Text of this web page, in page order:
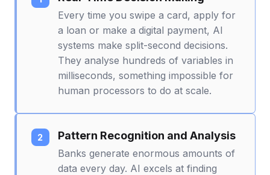
Every time you swipe a card, apply for
a loan or make a digital payment, AI
systems make split-second decisions.
They analyse hundreds of variables in
milliseconds, something impossible for
human processors to do at scale.
Pattern Recognition and Analysis
Banks generate enormous amounts of
data every day. AI excels at finding